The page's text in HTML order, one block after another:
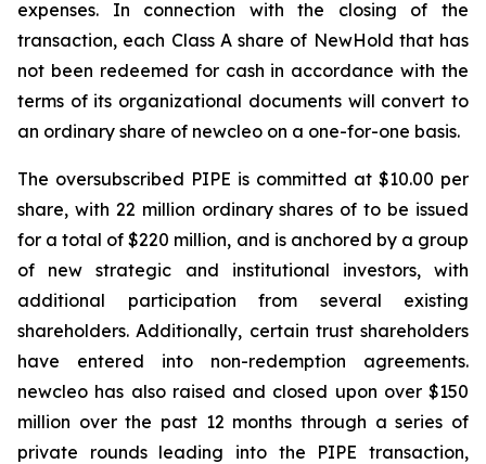
expenses. In connection with the closing of the
transaction, each Class A share of NewHold that has
not been redeemed for cash in accordance with the
terms of its organizational documents will convert to
an ordinary share of newcleo on a one-for-one basis.
The oversubscribed PIPE is committed at $10.00 per
share, with 22 million ordinary shares of to be issued
for a total of $220 million, and is anchored by a group
of new strategic and institutional investors, with
additional participation from several existing
shareholders. Additionally, certain trust shareholders
have entered into non-redemption agreements.
newcleo has also raised and closed upon over $150
million over the past 12 months through a series of
private rounds leading into the PIPE transaction,